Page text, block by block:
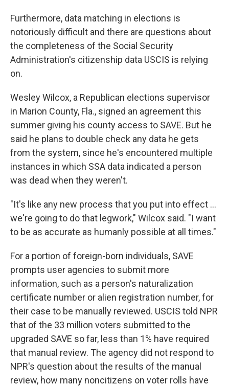
Furthermore, data matching in elections is
notoriously difficult and there are questions about
the completeness of the Social Security
Administration's citizenship data USCIS is relying
on.
Wesley Wilcox, a Republican elections supervisor
in Marion County, Fla., signed an agreement this
summer giving his county access to SAVE. But he
said he plans to double check any data he gets
from the system, since he's encountered multiple
instances in which SSA data indicated a person
was dead when they weren't.
"It's like any new process that you put into effect …
we're going to do that legwork," Wilcox said. "I want
to be as accurate as humanly possible at all times."
For a portion of foreign-born individuals, SAVE
prompts user agencies to submit more
information, such as a person's naturalization
certificate number or alien registration number, for
their case to be manually reviewed. USCIS told NPR
that of the 33 million voters submitted to the
upgraded SAVE so far, less than 1% have required
that manual review. The agency did not respond to
NPR's question about the results of the manual
review, how many noncitizens on voter rolls have